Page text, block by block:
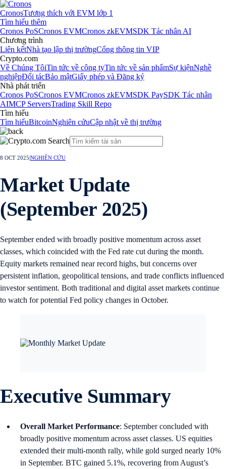
CronosTương thích với EVM lớp 1
Tìm hiểu thêm
Cronos PoSCronos EVMCronos zkEVMSDK Tác nhân AI
Chương trình
Liên kếtNhà tạo lập thị trườngCổng thông tin VIP
Crypto.com
Về Chúng TôiTin tức về công tyTin tức về sản phẩmSự kiệnNghề
nghiệpĐối tácBảo mậtGiấy phép và Đăng ký
Nhà phát triển
Cronos PoSCronos EVMCronos zkEVMSDK PaySDK Tác nhân
AIMCP ServersTrading Skill Repo
Tìm hiểu
Tìm hiểuBitcoinNghiên cứuCập nhật về thị trường
8 OCT 2025 NGHIÊN CỨU
Market Update
(September 2025)
September ended with broadly positive momentum across asset
classes, which coincided with the Fed rate cut during the month.
Equity markets remained near record highs, but concerns over
persistent inflation, geopolitical tensions, and trade conflicts influenced
investor sentiment. Both traditional and digital asset markets continue
to watch for potential Fed policy changes in October.
Executive Summary
Overall Market Performance: September concluded with
broadly positive momentum across asset classes. US equities
extended their multi-month rally, while gold surged nearly 10%
in September. BTC gained 5.1%, recovering from August’s